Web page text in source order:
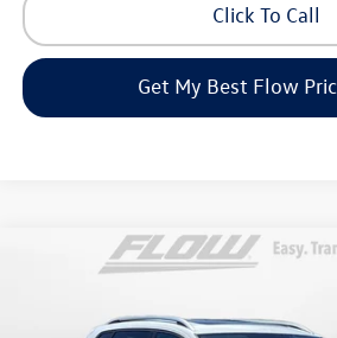
Click To Call
Get My Best Flow
Volkswagen TaosSE$30,798
Compare Vehicle